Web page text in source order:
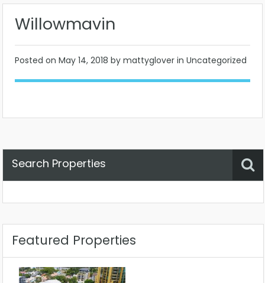
Willowmavin
Posted on May 14, 2018 by mattyglover in Uncategorized
Search Properties
Featured Properties